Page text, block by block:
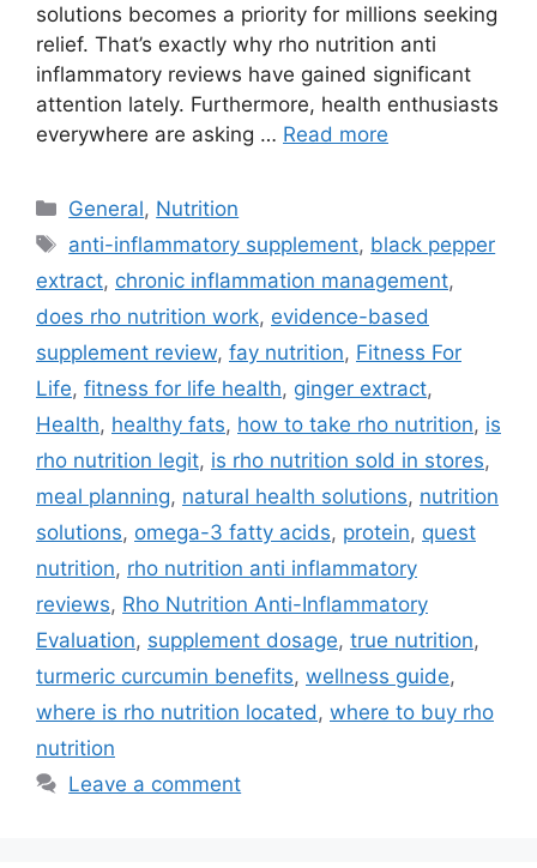
solutions becomes a priority for millions seeking
relief. That’s exactly why rho nutrition anti
inflammatory reviews have gained significant
attention lately. Furthermore, health enthusiasts
everywhere are asking … Read more
Categories
General, Nutrition
Tags
anti-inflammatory supplement, black pepper
extract, chronic inflammation management,
does rho nutrition work, evidence-based
supplement review, fay nutrition, Fitness For
Life, fitness for life health, ginger extract,
Health, healthy fats, how to take rho nutrition, is
rho nutrition legit, is rho nutrition sold in stores,
meal planning, natural health solutions, nutrition
solutions, omega-3 fatty acids, protein, quest
nutrition, rho nutrition anti inflammatory
reviews, Rho Nutrition Anti-Inflammatory
Evaluation, supplement dosage, true nutrition,
turmeric curcumin benefits, wellness guide,
where is rho nutrition located , where to buy rho
nutrition
Leave a comment